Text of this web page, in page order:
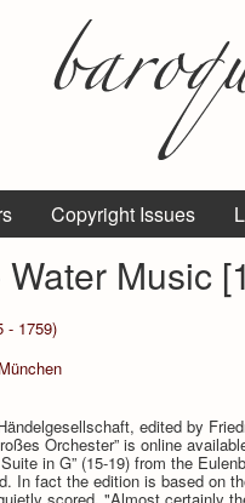
Copyright Issues
Music
- 1759)
edited by
Orchester” is online
in G” (15-19) from the
In fact the edition is based on